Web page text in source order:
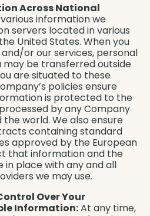
Across National
information we
servers located in various
United States. When you
or our services, personal
be transferred outside
are situated to these
policies ensure
is protected to the
by any Company
world. We also ensure
containing standard
approved by the European
that information and the
in place with any and all
we may use.
Over Your
Information:At any time,